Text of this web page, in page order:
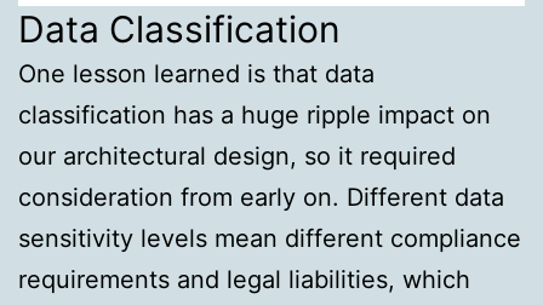
Data Classification
One lesson learned is that data
classification has a huge ripple impact on
our architectural design, so it required
consideration from early on. Different data
sensitivity levels mean different compliance
requirements and legal liabilities, which